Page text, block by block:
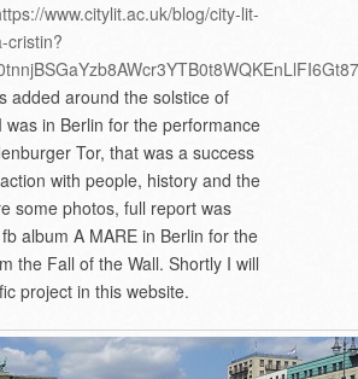
www.citylit.ac.uk/blog/city-lit-
cristin?
added around the solstice of
was in Berlin for the performance
Tor, that was a success
with people, history and the
some photos, full report was
album A MARE in Berlin for the
the Fall of the Wall. Shortly I will
project in this website.